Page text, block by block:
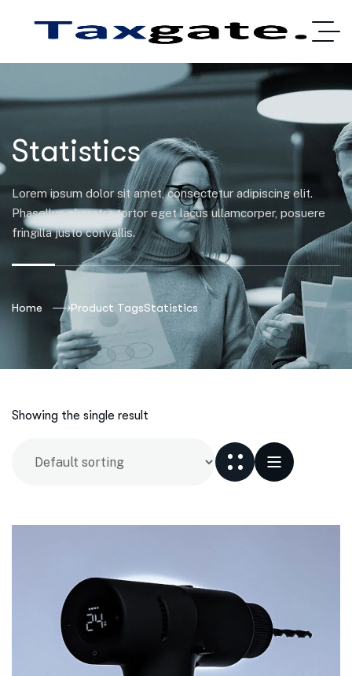
Statistics
Lorem ipsum dolor sit amet, consectetur adipiscing elit.
Phasellus pharetra tortor eget lacus ullamcorper, posuere
fringilla justo convallis.
Home Product TagsStatistics
Showing the single result